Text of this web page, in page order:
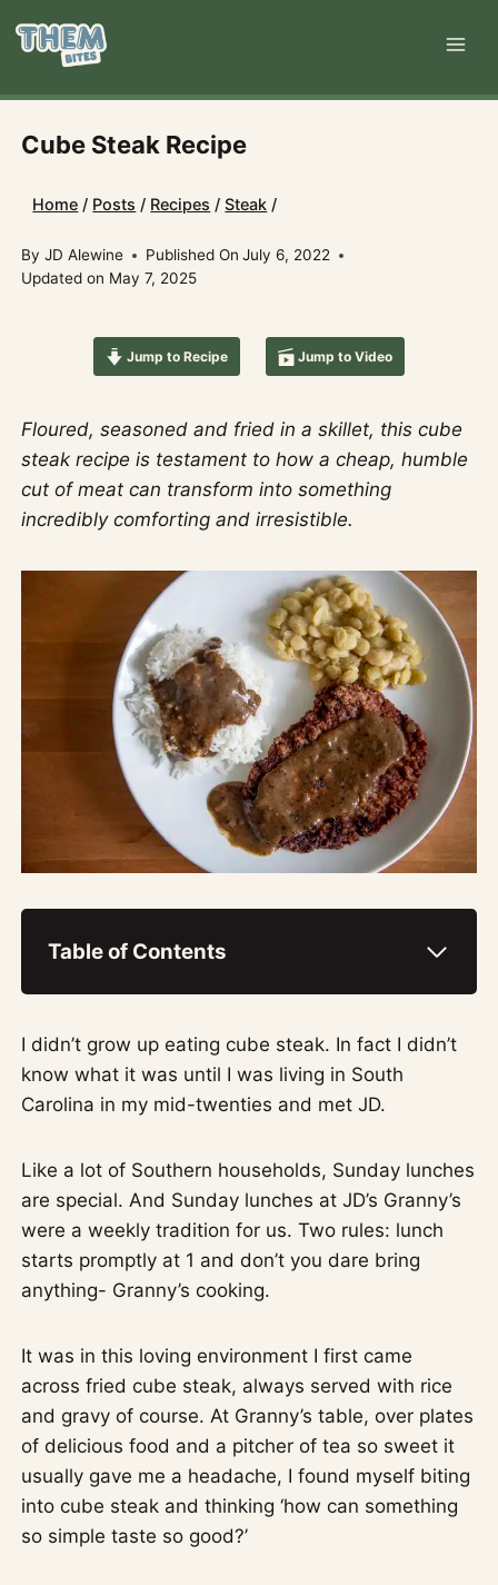
content
Cube Steak Recipe
Home / Posts / Recipes / Steak /
By JD Alewine Published On July 6, 2022
Updated on May 7, 2025
Jump to Recipe Jump to Video
Floured, seasoned and fried in a skillet, this cube
steak recipe is testament to how a cheap, humble
cut of meat can transform into something
incredibly comforting and irresistible.
Table of Contents
I didn’t grow up eating cube steak. In fact I didn’t
know what it was until I was living in South
Carolina in my mid-twenties and met JD.
Like a lot of Southern households, Sunday lunches
are special. And Sunday lunches at JD’s Granny’s
were a weekly tradition for us. Two rules: lunch
starts promptly at 1 and don’t you dare bring
anything- Granny’s cooking.
It was in this loving environment I first came
across fried cube steak, always served with rice
and gravy of course. At Granny’s table, over plates
of delicious food and a pitcher of tea so sweet it
usually gave me a headache, I found myself biting
into cube steak and thinking ‘how can something
so simple taste so good?’